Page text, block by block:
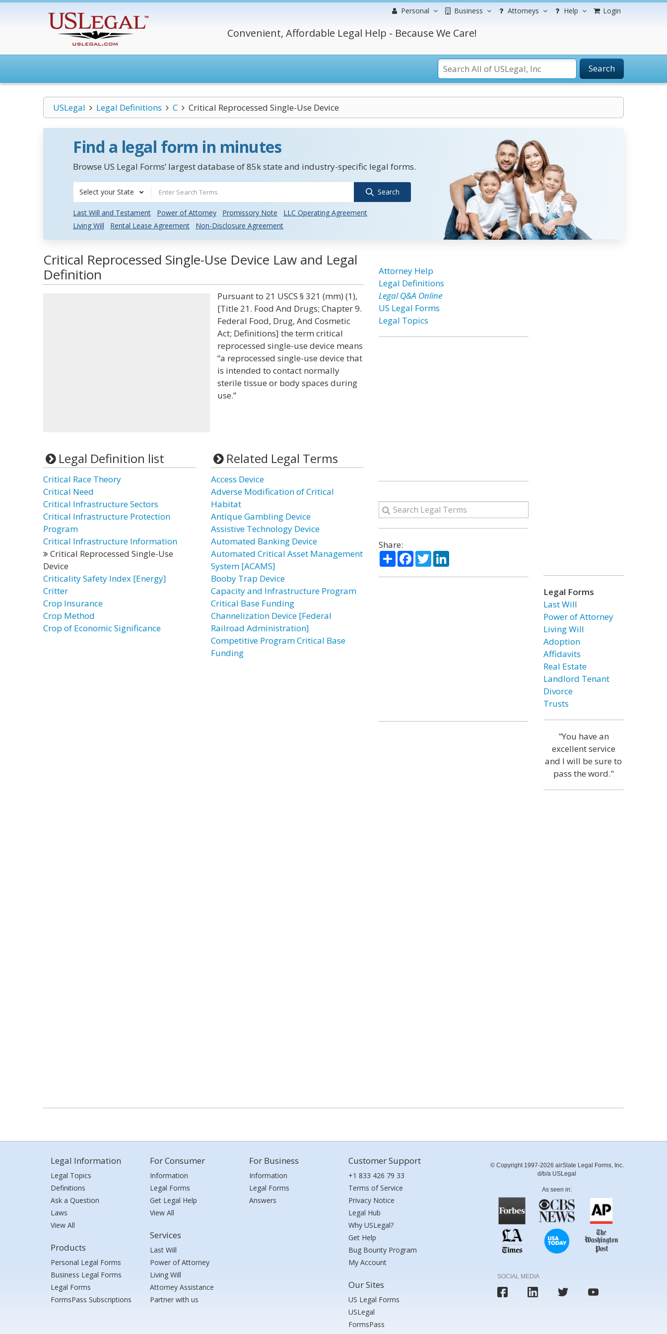
Personal Business Attorneys Help Login
Convenient, Affordable Legal Help - Because We Care!
Search
USLegal Legal Definitions C Critical Reprocessed Single-Use Device
Find a legal form in minutes
Browse US Legal Forms’ largest database of 85k state and industry-specific legal forms.
Select your State Search
Last Will and Testament Power of Attorney Promissory Note
LLC Operating Agreement
Living Will
Rental Lease Agreement Non-Disclosure Agreement
Critical Reprocessed Single-Use Device Law and Legal
Definition
Pursuant to 21 USCS § 321 (mm) (1),
[Title 21. Food And Drugs; Chapter 9.
Federal Food, Drug, And Cosmetic
Act; Definitions] the term critical
reprocessed single-use device means
“a reprocessed single-use device that
is intended to contact normally
sterile tissue or body spaces during
use.”
Legal Definition list
Critical Race Theory
Critical Need
Critical Infrastructure Sectors
Critical Infrastructure Protection
Program
Critical Infrastructure Information
Critical Reprocessed Single-Use
Device
Criticality Safety Index [Energy]
Critter
Crop Insurance
Crop Method
Crop of Economic Significance
Related Legal Terms
Access Device
Adverse Modification of Critical
Habitat
Antique Gambling Device
Assistive Technology Device
Automated Banking Device
Automated Critical Asset Management
System [ACAMS]
Booby Trap Device
Capacity and Infrastructure Program
Critical Base Funding
Channelization Device [Federal
Railroad Administration]
Competitive Program Critical Base
Funding
Attorney Help
Legal Definitions
Legal Q&A Online
US Legal Forms
Legal Topics
Share:
ShareFacebook
TwitterLinkedIn
Legal Forms
Last Will
Power of Attorney
Living Will
Adoption
Affidavits
Real Estate
Landlord Tenant
Divorce
Trusts
"You have an
excellent service
and I will be sure to
pass the word."
Legal Information
Legal Topics
Definitions
Ask a Question
Laws
View All
Products
Personal Legal Forms
Business Legal Forms
Legal Forms
FormsPass Subscriptions
For Consumer
Information
Legal Forms
Get Legal Help
View All
Services
Last Will
Power of Attorney
Living Will
Attorney Assistance
Partner with us
For Business
Information
Legal Forms
Answers
Customer Support
+1 833 426 79 33
Terms of Service
Privacy Notice
Legal Hub
Why USLegal?
Get Help
Bug Bounty Program
My Account
Our Sites
US Legal Forms
USLegal
FormsPass
© Copyright 1997-2026 airSlate Legal Forms, Inc.
d/b/a USLegal
As seen in:
SOCIAL MEDIA